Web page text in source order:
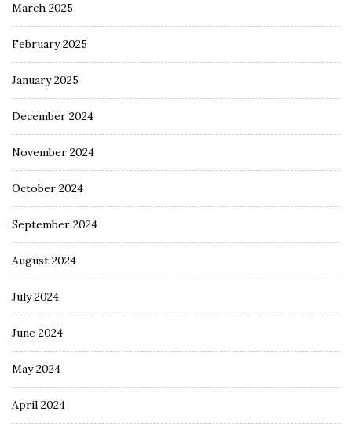
March 2025
February 2025
January 2025
December 2024
November 2024
October 2024
September 2024
August 2024
July 2024
June 2024
May 2024
April 2024